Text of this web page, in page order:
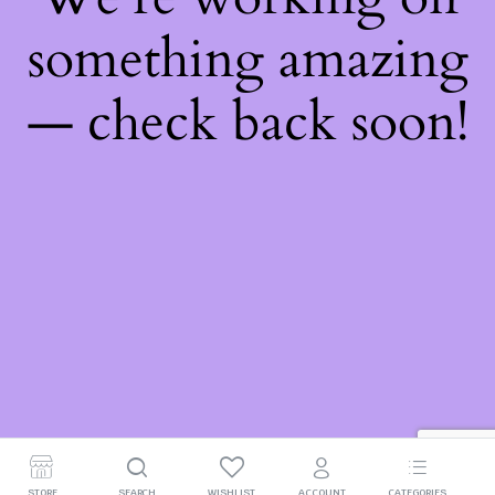
something amazing
— check back soon!